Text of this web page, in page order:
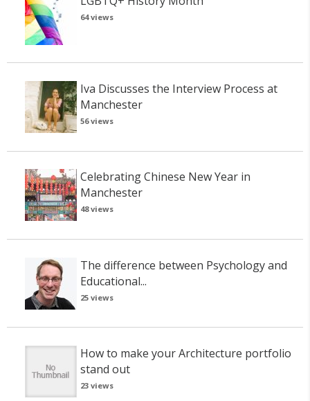
64 views
Iva Discusses the Interview Process at
Manchester
56 views
Celebrating Chinese New Year in
Manchester
48 views
The difference between Psychology and
Educational...
25 views
How to make your Architecture portfolio
stand out
23 views